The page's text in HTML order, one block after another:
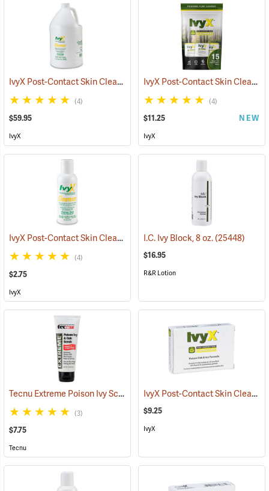
IvyX Post-Contact Skin Cleanser, Gallon Jug (25420)
(4)
$59.95
IvyX
IvyX Post-Contact Skin Cleanser, Pack of 15 0.28 oz. Towelettes
(4)
$11.25 NEW
IvyX
IvyX Post-Contact Skin Cleanser, 4 oz. Bottle (25438)
(4)
$2.75
IvyX
I.C. Ivy Block, 8 oz.(25448)
$16.95
R&R Lotion
Tecnu Extreme Poison Ivy Scrub, 2 oz. Tube (25305)
(3)
$7.75
Tecnu
IvyX Post-Contact Skin Cleanser Soap, 3 oz. Bar
$9.25
IvyX